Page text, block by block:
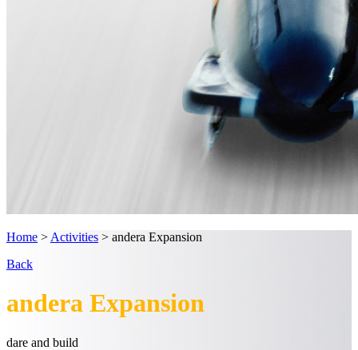
Home > Activities > andera Expansion
Back
andera Expansion
dare and build